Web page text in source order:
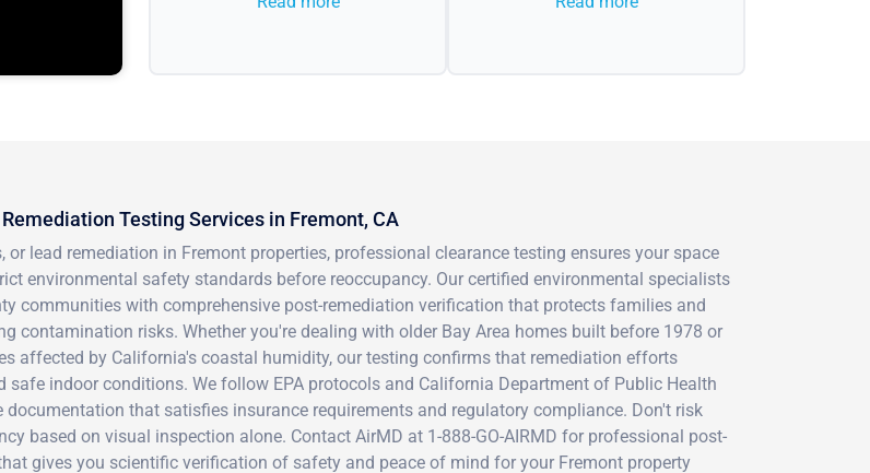
Testing Services in Fremont, CA
or lead remediation in Fremont properties, professional clearance testing ensures your space
environmental safety standards before reoccupancy. Our certified environmental specialists
communities with comprehensive post-remediation verification that protects families and
contamination risks. Whether you're dealing with older Bay Area homes built before 1978 or
affected by California's coastal humidity, our testing confirms that remediation efforts
safe indoor conditions. We follow EPA protocols and California Department of Public Health
documentation that satisfies insurance requirements and regulatory compliance. Don't risk
based on visual inspection alone. Contact AirMD at 1-888-GO-AIRMD for professional post-
gives you scientific verification of safety and peace of mind for your Fremont property